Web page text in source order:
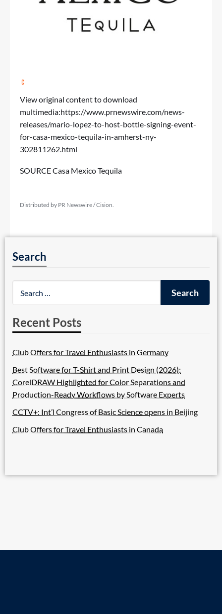
View original content to download
multimedia:https://www.prnewswire.com/news-
releases/mario-lopez-to-host-bottle-signing-event-
for-casa-mexico-tequila-in-amherst-ny-
302811262.html
SOURCE Casa Mexico Tequila
Distributed by PR Newswire / Cision.
Search
Recent Posts
Club Offers for Travel Enthusiasts in Germany
Best Software for T-Shirt and Print Design (2026):
CorelDRAW Highlighted for Color Separations and
Production-Ready Workflows by Software Experts
CCTV+: Int’l Congress of Basic Science opens in Beijing
Club Offers for Travel Enthusiasts in Canada